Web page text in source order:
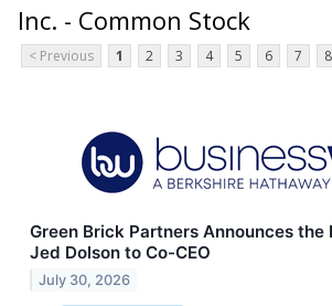
Inc. - Common Stock
< Previous 1 2 3 4 5 6 7 8
Green Brick Partners Announces the
Jed Dolson to Co-CEO
July 30, 2026